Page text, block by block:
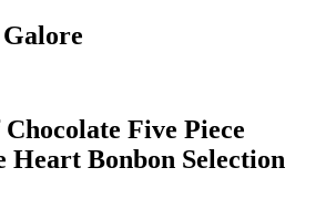
Five Piece
Heart Bonbon Selection